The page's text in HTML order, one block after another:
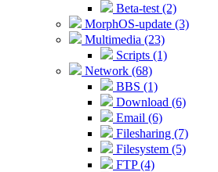
Beta-test (2)
MorphOS-update (3)
Multimedia (23)
Scripts (1)
Network (68)
BBS (1)
Download (6)
Email (6)
Filesharing (7)
Filesystem (5)
FTP (4)